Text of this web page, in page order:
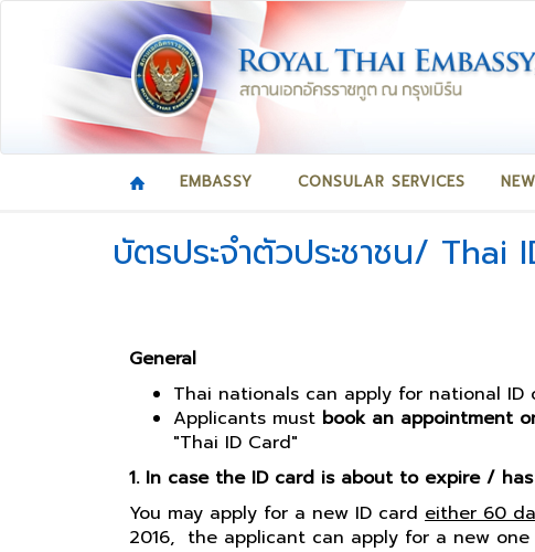
EMBASSY CONSULAR SERVICES
บัตรประจำตัวประชาชน/ Thai
General
Thai nationals can apply for national
Applicants must book an appointment
"Thai ID Card"
1. In case the ID card is about to expire /
You may apply for a new ID card either 60
2016, the applicant can apply for a new one